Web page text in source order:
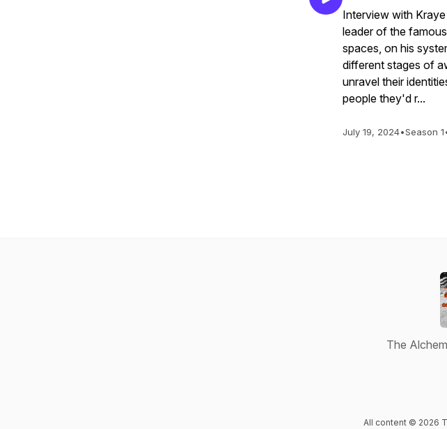
Interview with
leader of the
spaces, on his
different stages of
unravel their
people they'd r...
July 19, 2024•Season 1
The
All content © 2026